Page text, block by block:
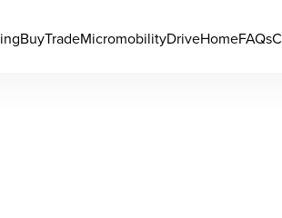
BuyTradeMicromobilityDriveHomeFAQs